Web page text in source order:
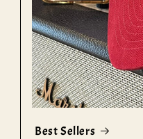
Best Sellers